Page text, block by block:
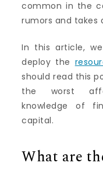
common in the
rumors and takes
In this article,
deploy the
should read this
the worst
knowledge of
capital.
What are